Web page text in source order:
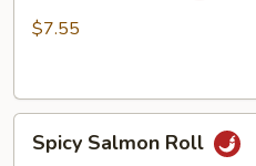
Roll$7.55
Salmon
Spicy Salmon Roll